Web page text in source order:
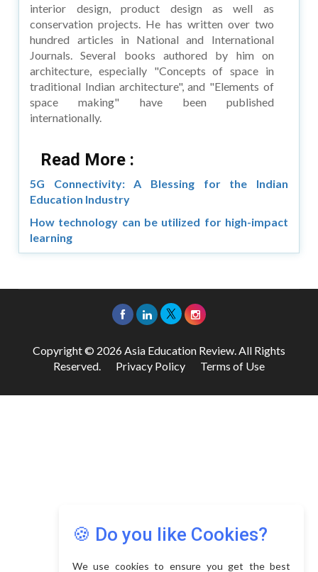
interior design, product design as well as
conservation projects. He has written over two
hundred articles in National and International
Journals. Several books authored by him on
architecture, especially "Concepts of space in
traditional Indian architecture", and "Elements of
space making" have been published
internationally.
Read More :
5G Connectivity: A Blessing for the Indian
Education Industry
How technology can be utilized for high-impact
learning
🍪 Do you like Cookies?
We use cookies to ensure you get the best
Copyright © 2026 Asia Education Review. All Rights
Reserved. Privacy Policy Terms of Use